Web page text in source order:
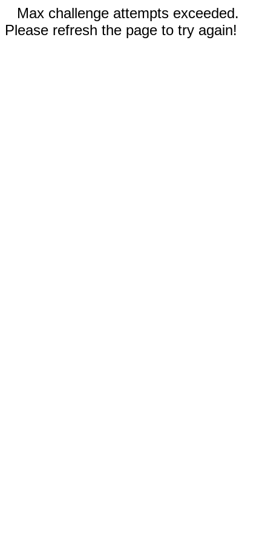
Max challenge attempts exceeded.
Please refresh the page to try again!